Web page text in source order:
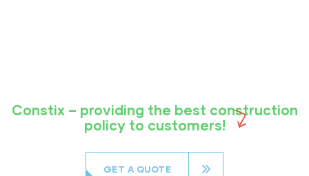
Constix – providing the best construction
policy to customers!
GET A QUOTE